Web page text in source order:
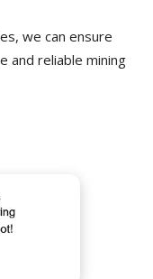
we can ensure
and reliable mining